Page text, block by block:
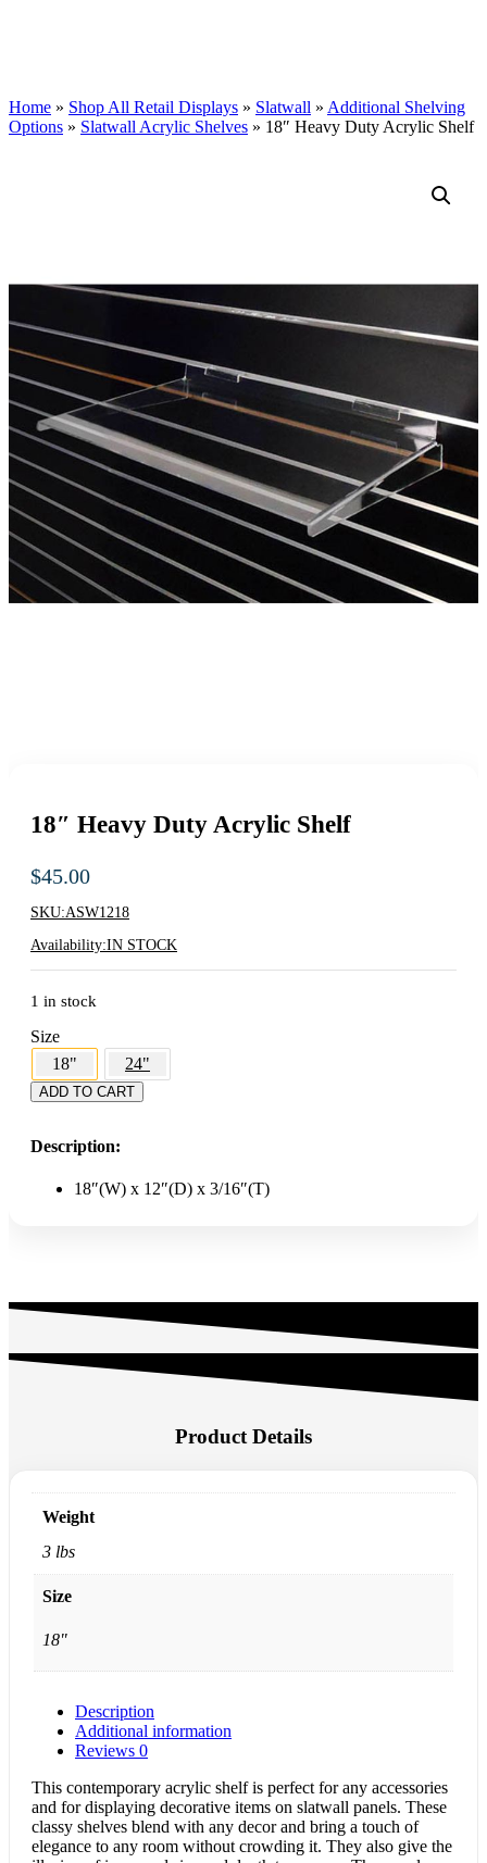
Home » Shop All Retail Displays » Slatwall » Additional Shelving
Options » Slatwall Acrylic Shelves » 18″ Heavy Duty Acrylic Shelf
18″ Heavy Duty Acrylic Shelf
$45.00
SKU:ASW1218
Availability:IN STOCK
1 in stock
Size
18"
24"
18"
Acrylic
quantity
ADD TO CART
Description:
18″(W) x 12″(D) x 3/16″(T)
Product Details
Weight
3 lbs
Size
18"
Description
Additional information
Reviews 0
This contemporary acrylic shelf is perfect for any accessories
and for displaying decorative items on slatwall panels. These
classy shelves blend with any decor and bring a touch of
elegance to any room without crowding it. They also give the